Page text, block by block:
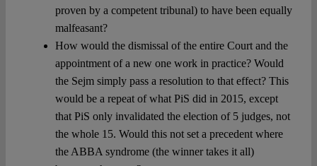
proven by a competent tribunal) to have been equally
malfeasant?
How would the dismissal of the entire Court and the
appointment of a new one work in practice? Would
the Sejm simply pass a resolution to that effect? This
would be a repeat of what PiS did in 2015, except
that PiS only invalidated the election of 5 judges, not
the whole 15. Would this not set a precedent where
the ABBA syndrome (the winner takes it all)